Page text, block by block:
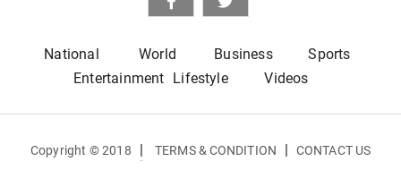
National World Business
Sports
Entertainment Lifestyle Videos
Copyright © 2018 | TERMS & CONDITION | CONTACT US